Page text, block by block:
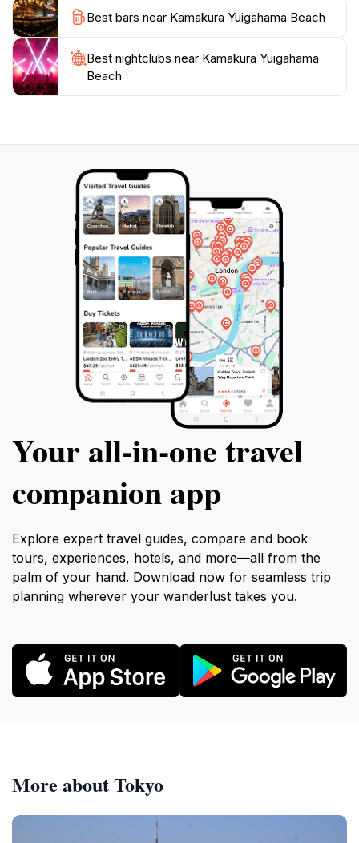
Best bars near Kamakura Yuigahama Beach
Best nightclubs near Kamakura Yuigahama
Beach
Your all‑in‑one travel
companion app
Explore expert travel guides, compare and book
tours, experiences, hotels, and more—all from the
palm of your hand. Download now for seamless trip
planning wherever your wanderlust takes you.
More about Tokyo